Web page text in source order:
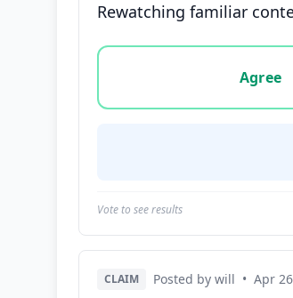
Rewatching familiar
Vote options for this
Agree
Vote to see results
CLAIM Posted by will • Apr